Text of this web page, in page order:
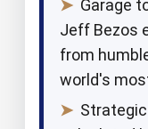
➤ Garage
Jeff Bezos
from
world's
➤